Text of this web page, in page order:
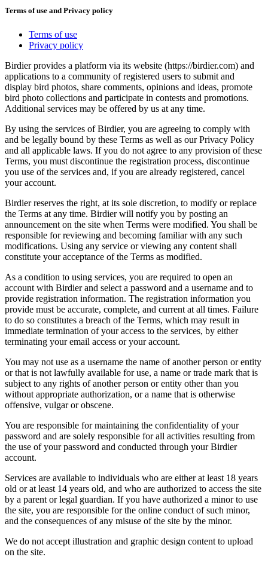
Terms of use and Privacy policy
Terms of use
Privacy policy
Birdier provides a platform via its website (https://birdier.com) and
applications to a community of registered users to submit and
display bird photos, share comments, opinions and ideas, promote
bird photo collections and participate in contests and promotions.
Additional services may be offered by us at any time.
By using the services of Birdier, you are agreeing to comply with
and be legally bound by these Terms as well as our Privacy Policy
and all applicable laws. If you do not agree to any provision of these
Terms, you must discontinue the registration process, discontinue
you use of the services and, if you are already registered, cancel
your account.
Birdier reserves the right, at its sole discretion, to modify or replace
the Terms at any time. Birdier will notify you by posting an
announcement on the site when Terms were modified. You shall be
responsible for reviewing and becoming familiar with any such
modifications. Using any service or viewing any content shall
constitute your acceptance of the Terms as modified.
As a condition to using services, you are required to open an
account with Birdier and select a password and a username and to
provide registration information. The registration information you
provide must be accurate, complete, and current at all times. Failure
to do so constitutes a breach of the Terms, which may result in
immediate termination of your access to the services, by either
terminating your email access or your account.
You may not use as a username the name of another person or entity
or that is not lawfully available for use, a name or trade mark that is
subject to any rights of another person or entity other than you
without appropriate authorization, or a name that is otherwise
offensive, vulgar or obscene.
You are responsible for maintaining the confidentiality of your
password and are solely responsible for all activities resulting from
the use of your password and conducted through your Birdier
account.
Services are available to individuals who are either at least 18 years
old or at least 14 years old, and who are authorized to access the site
by a parent or legal guardian. If you have authorized a minor to use
the site, you are responsible for the online conduct of such minor,
and the consequences of any misuse of the site by the minor.
We do not accept illustration and graphic design content to upload
on the site.